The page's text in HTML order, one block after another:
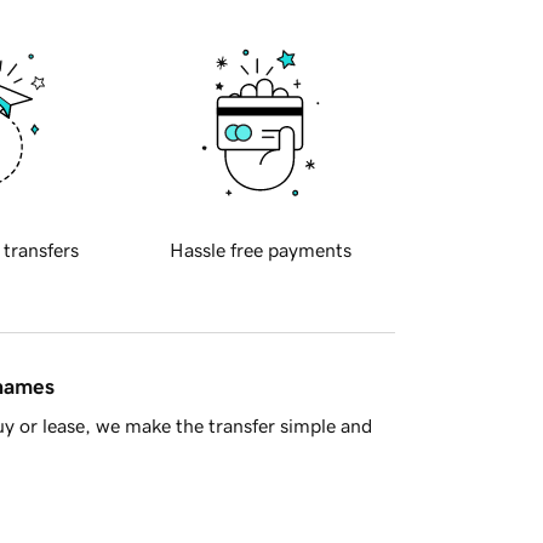
transfers Hassle free payments
or lease, we make the transfer simple and